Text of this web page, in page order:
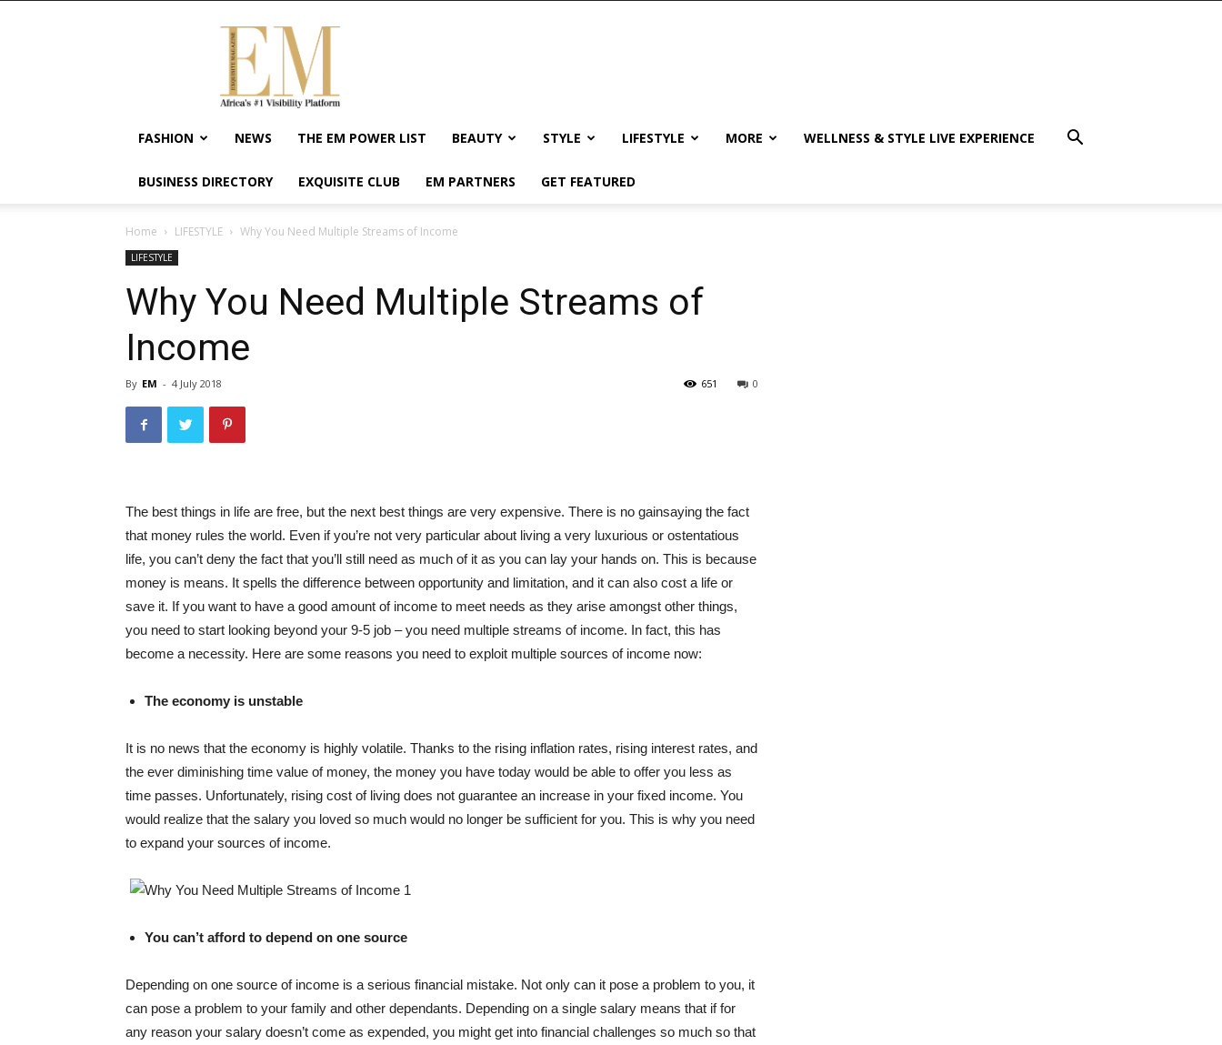
Exquisite
Magazine
Africa's
#1
Visibility
Wellness
Enterpreneurship
FASHION NEWS THE EM POWER LIST BEAUTY STYLE LIFESTYLE MORE WELLNESS & STYLE LIVE EXPERIENCE
BUSINESS DIRECTORY EXQUISITE CLUB EM PARTNERS GET FEATURED
Home LIFESTYLE Why You Need Multiple Streams of Income
LIFESTYLE
Why You Need Multiple Streams of
Income
By EM - 4 July 2018 0
651
The best things in life are free, but the next best things are very expensive. There is no gainsaying the fact
that money rules the world. Even if you’re not very particular about living a very luxurious or ostentatious
life, you can’t deny the fact that you’ll still need as much of it as you can lay your hands on. This is because
money is means. It spells the difference between opportunity and limitation, and it can also cost a life or
save it. If you want to have a good amount of income to meet needs as they arise amongst other things,
you need to start looking beyond your 9-5 job – you need multiple streams of income. In fact, this has
become a necessity. Here are some reasons you need to exploit multiple sources of income now:
The economy is unstable
It is no news that the economy is highly volatile. Thanks to the rising inflation rates, rising interest rates, and
the ever diminishing time value of money, the money you have today would be able to offer you less as
time passes. Unfortunately, rising cost of living does not guarantee an increase in your fixed income. You
would realize that the salary you loved so much would no longer be sufficient for you. This is why you need
to expand your sources of income.
You can’t afford to depend on one source
Depending on one source of income is a serious financial mistake. Not only can it pose a problem to you, it
can pose a problem to your family and other dependants. Depending on a single salary means that if for
any reason your salary doesn’t come as expended, you might get into financial challenges so much so that